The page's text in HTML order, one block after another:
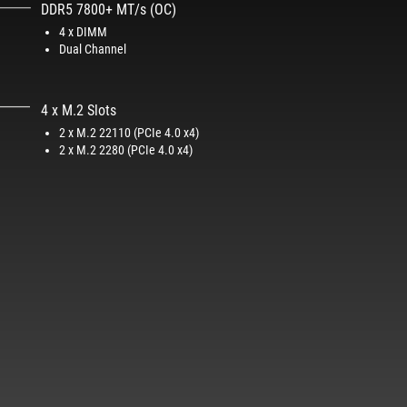
DDR5 7800+ MT/s (OC)
4 x DIMM
Dual Channel
4 x M.2 Slots​
2 x M.2 22110 (PCIe 4.0 x4)​
2 x M.2 2280 (PCIe 4.0 x4)​